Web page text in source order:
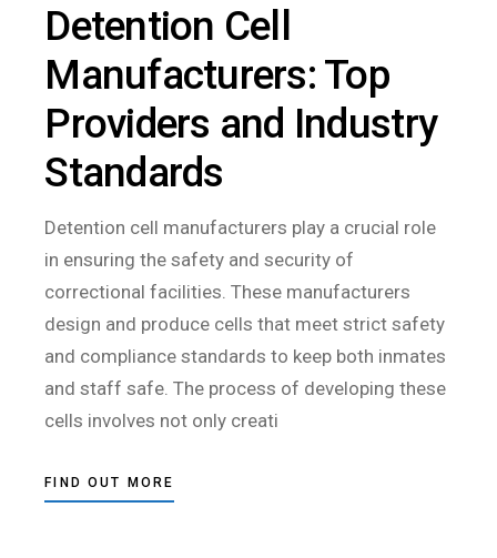
Detention Cell
Manufacturers: Top
Providers and Industry
Standards
Detention cell manufacturers play a crucial role
in ensuring the safety and security of
correctional facilities. These manufacturers
design and produce cells that meet strict safety
and compliance standards to keep both inmates
and staff safe. The process of developing these
cells involves not only creati
FIND OUT MORE